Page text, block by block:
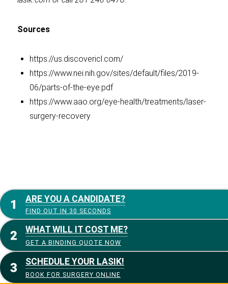
Sources
https://us.discovericl.com/
https://www.nei.nih.gov/sites/default/files/2019-
06/parts-of-the-eye.pdf
https://www.aao.org/eye-health/treatments/laser-
surgery-recovery
ARE YOU A CANDIDATE?
FIND OUT IN 30 SECONDS
WHAT WILL IT COST ME?
GET A BINDING QUOTE NOW
SCHEDULE YOUR LASIK!
BOOK FOR SURGERY ONLINE